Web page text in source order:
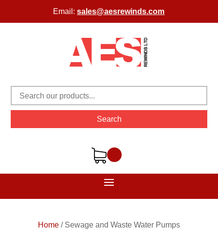
Email:sales@aesrewinds.com
Search
Home / Sewage and Waste Water Pumps